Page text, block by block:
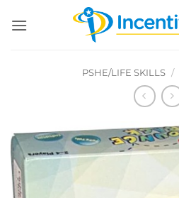
PSHE/LIFE SKILLS /